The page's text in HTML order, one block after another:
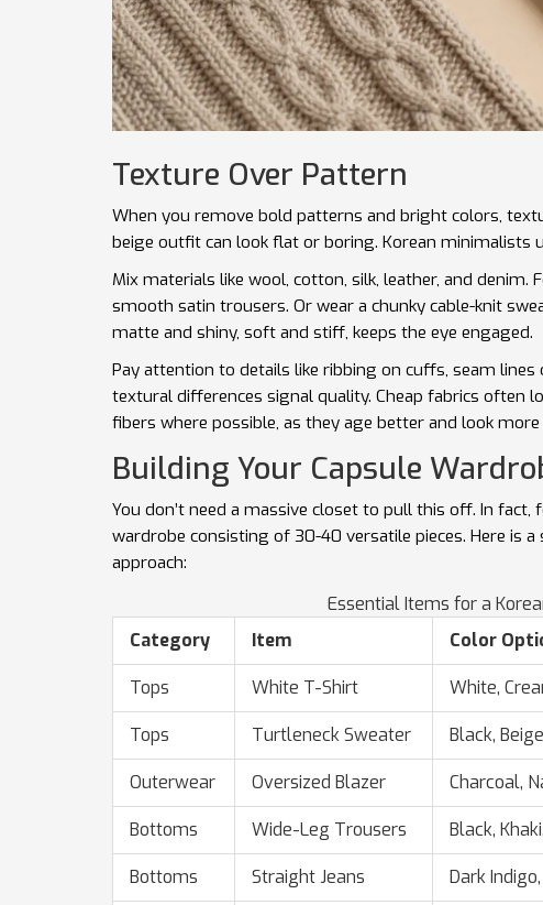
Texture Over Pattern
When you remove bold patterns and bright colors,
beige outfit can look flat or boring. Korean minimalists
Mix materials like wool, cotton, silk, leather, and
smooth satin trousers. Or wear a chunky cable-knit
matte and shiny, soft and stiff, keeps the eye engaged.
Pay attention to details like ribbing on cuffs, seam
textural differences signal quality. Cheap fabrics often
fibers where possible, as they age better and look more
Building Your Capsule
You don’t need a massive closet to pull this off. In fact,
wardrobe consisting of 30-40 versatile pieces. Here is
approach:
Essential Items for a
Category
Item Color
Tops White T-Shirt White,
Tops Turtleneck Sweater Black,
Outerwear Oversized Blazer Charcoal,
Bottoms Wide-Leg Trousers Black,
Bottoms Straight Jeans Dark